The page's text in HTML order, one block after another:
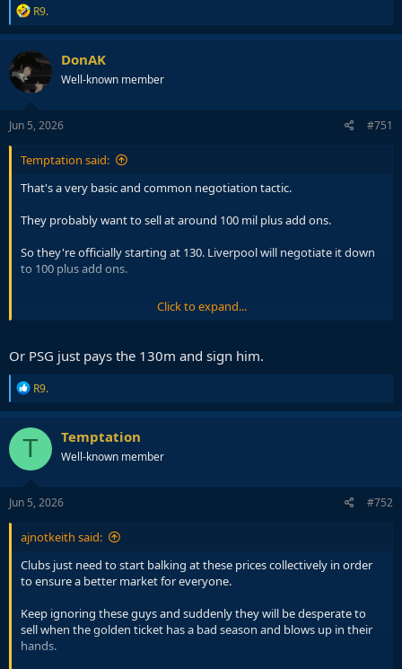
R
e
a
c
i
o
n
R9.
DonAK
Well-known member
Jun 5, 2026 #751
Temptation said:
That's a very basic and common negotiation tactic.
They probably want to sell at around 100 mil plus add ons.
So they're officially starting at 130. Liverpool will negotiate it down
to 100 plus add ons.
🚨 Liverpool make contact with RB Leipzig as Yan
moves -#RBLeipzigdetermined not to sell.
interest remains firm but less advanced at present
Click to expand...
Or PSG just pays the 130m and sign him.
R
e
a
c
t
o
n
R9.
T Temptation
Well-known member
Jun 5, 2026 #752
ajnotkeith said:
Clubs just need to start balking at these prices collectively in order
to ensure a better market for everyone.
Keep ignoring these guys and suddenly they will be desperate to
sell when the golden ticket has a bad season and blows up in their
hands.